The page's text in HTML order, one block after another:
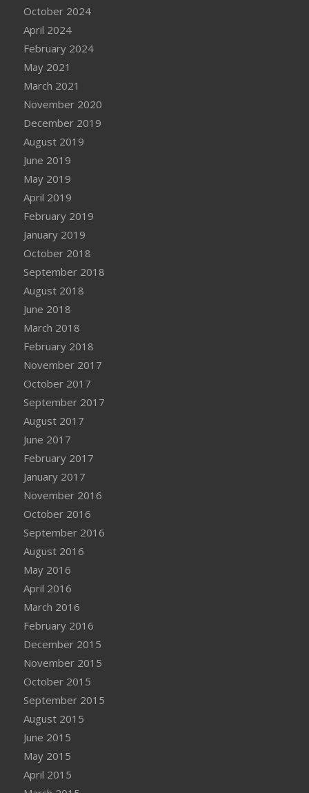
October 2024
April 2024
February 2024
May 2021
March 2021
November 2020
December 2019
August 2019
June 2019
May 2019
April 2019
February 2019
January 2019
October 2018
September 2018
August 2018
June 2018
March 2018
February 2018
November 2017
October 2017
September 2017
August 2017
June 2017
February 2017
January 2017
November 2016
October 2016
September 2016
August 2016
May 2016
April 2016
March 2016
February 2016
December 2015
November 2015
October 2015
September 2015
August 2015
June 2015
May 2015
April 2015